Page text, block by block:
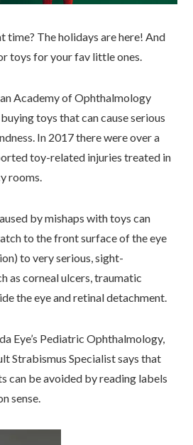
time? The holidays are here! And
toys for your fav little ones.
Academy of Ophthalmology
toys that can cause serious
In 2017 there were over a
toy-related injuries treated in
rooms.
by mishaps with toys can
to the front surface of the eye
to very serious, sight-
as corneal ulcers, traumatic
the eye and retinal detachment.
Eye’s Pediatric Ophthalmology,
Strabismus Specialist says that
can be avoided by reading labels
sense.